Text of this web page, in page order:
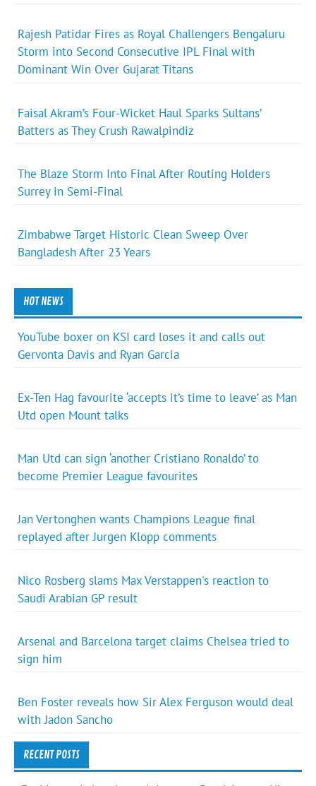
Rajesh Patidar Fires as Royal Challengers Bengaluru
Storm into Second Consecutive IPL Final with
Dominant Win Over Gujarat Titans
Faisal Akram’s Four-Wicket Haul Sparks Sultans’
Batters as They Crush Rawalpindiz
The Blaze Storm Into Final After Routing Holders
Surrey in Semi-Final
Zimbabwe Target Historic Clean Sweep Over
Bangladesh After 23 Years
HOT NEWS
YouTube boxer on KSI card loses it and calls out
Gervonta Davis and Ryan Garcia
Ex-Ten Hag favourite ‘accepts it’s time to leave’ as Man
Utd open Mount talks
Man Utd can sign ‘another Cristiano Ronaldo’ to
become Premier League favourites
Jan Vertonghen wants Champions League final
replayed after Jurgen Klopp comments
Nico Rosberg slams Max Verstappen's reaction to
Saudi Arabian GP result
Arsenal and Barcelona target claims Chelsea tried to
sign him
Ben Foster reveals how Sir Alex Ferguson would deal
with Jadon Sancho
RECENT POSTS